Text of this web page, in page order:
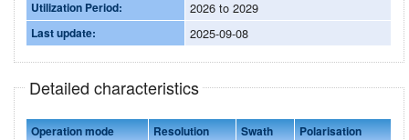
Utilization Period: 2026 to 2029
Last update: 2025-09-08
Detailed characteristics
Operation mode Resolution Swath
Polarisation